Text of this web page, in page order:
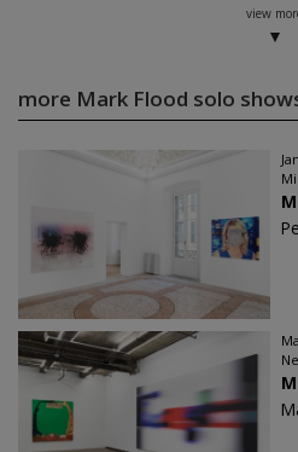
view
more Mark Flood solo